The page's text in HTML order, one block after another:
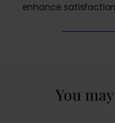
enhance
You